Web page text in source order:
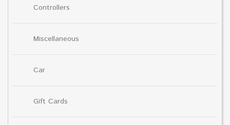
Controllers
Miscellaneous
Car
Gift Cards